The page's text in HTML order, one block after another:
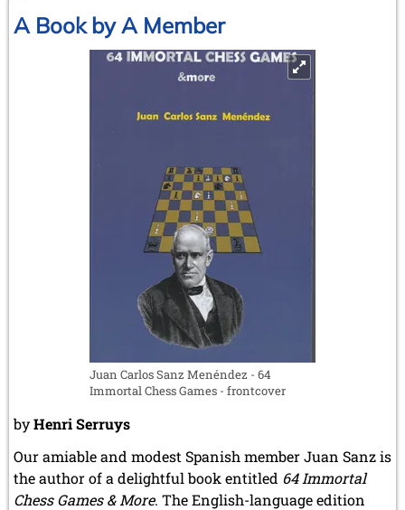
28
and
A Book by A Member
Juan Carlos Sanz Menéndez - 64
Immortal Chess Games - frontcover
byHenri Serruys
Our amiable and modest Spanish member Juan Sanz is
the author of a delightful book entitled 64 Immortal
Chess Games & More. The English-language edition